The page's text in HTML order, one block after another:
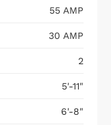
55 AMP
30 AMP
2
5'-11"
6'-8"